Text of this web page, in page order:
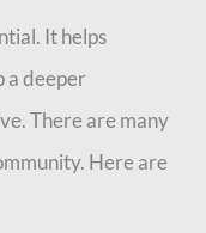
It helps
a deeper
There are many
Here are